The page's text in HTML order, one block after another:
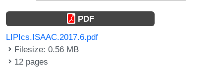
PDF
LIPIcs.ISAAC.2017.6.pdf
Filesize: 0.56 MB
12 pages